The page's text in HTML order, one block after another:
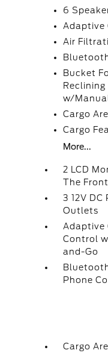
6
Adaptive
Air
Bucket
w/
Cargo
Cargo
More...
2 LCD
The Front
3 12V DC
Outlets
Adaptive
Control
and-Go
Phone
Cargo